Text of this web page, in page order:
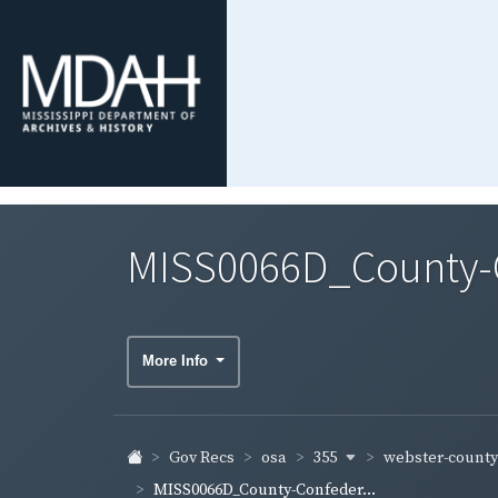
More Info
Gov Recs osa 355
webster-
MISS0066D_County-Confeder...